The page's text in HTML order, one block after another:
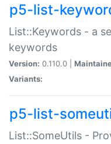
p5-list-
List::Keywords - a
keywords
Version: 0.110.0 |
Variants:
p5-list-
List::SomeUtils -